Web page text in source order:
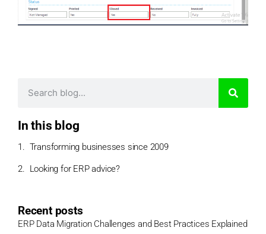
In this blog
Transforming businesses since 2009
Looking for ERP advice?
Recent posts
ERP Data Migration Challenges and Best Practices Explained